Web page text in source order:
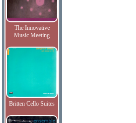
The Innovative
Music Meeting
Britten Cello Suites